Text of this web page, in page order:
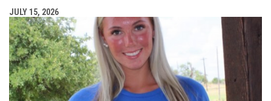
JULY 15, 2026